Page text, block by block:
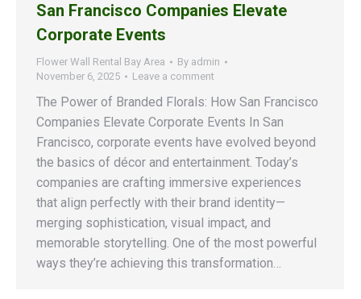
San Francisco Companies Elevate
Corporate Events
Flower Wall Rental Bay Area By admin
November 6, 2025
Leave a comment
The Power of Branded Florals: How San Francisco
Companies Elevate Corporate Events In San
Francisco, corporate events have evolved beyond
the basics of décor and entertainment. Today’s
companies are crafting immersive experiences
that align perfectly with their brand identity—
merging sophistication, visual impact, and
memorable storytelling. One of the most powerful
ways they’re achieving this transformation…